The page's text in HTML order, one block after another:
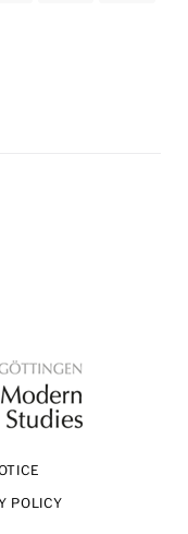
POLICY